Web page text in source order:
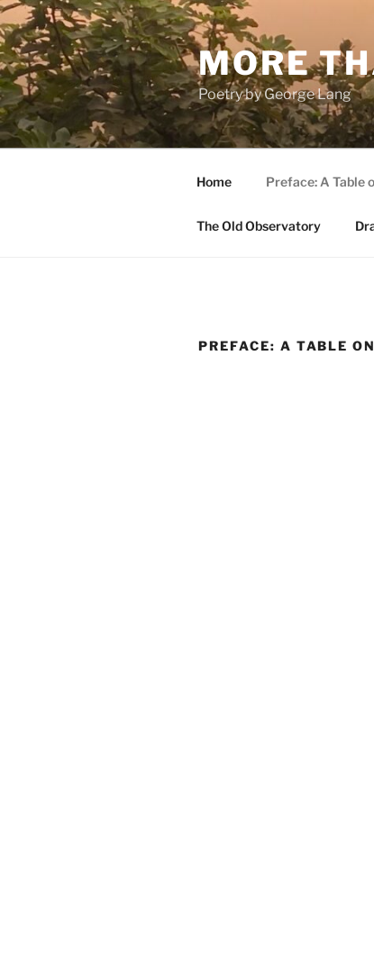
Skip
to
content
MORE
Poetry by George Lang
Home Preface: A Table
The Old Observatory
PREFACE: A TABLE